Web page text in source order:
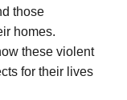
those
homes.
these violent
for their lives